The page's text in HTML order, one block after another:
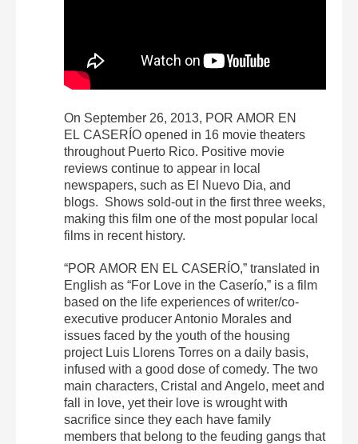
On September 26, 2013, POR AMOR EN
EL CASERÍO opened in 16 movie theaters
throughout Puerto Rico. Positive movie
reviews continue to appear in local
newspapers, such as El Nuevo Dia, and
blogs. Shows sold-out in the first three weeks,
making this film one of the most popular local
films in recent history.
“POR AMOR EN EL CASERÍO,” translated in
English as “For Love in the Caserío,” is a film
based on the life experiences of writer/co-
executive producer Antonio Morales and
issues faced by the youth of the housing
project Luis Llorens Torres on a daily basis,
infused with a good dose of comedy. The two
main characters, Cristal and Angelo, meet and
fall in love, yet their love is wrought with
sacrifice since they each have family
members that belong to the feuding gangs that